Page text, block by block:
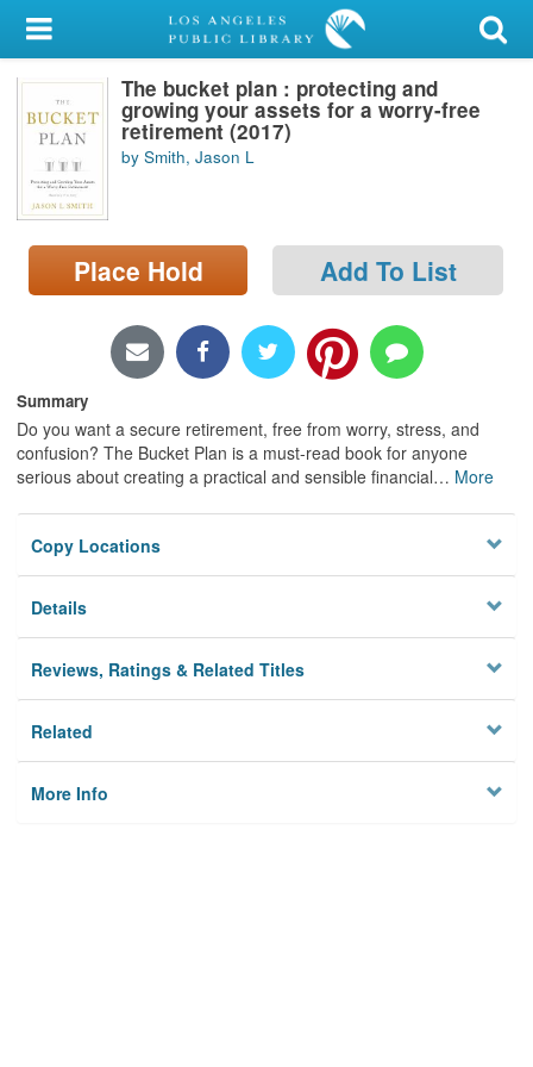
My Account
Library Card
Sign In
Search
Locations/Hours (external
page)
The bucket plan : protecting and
growing your assets for a worry-free
retirement (2017)
by Smith, Jason L
Place Hold Add To List
Summary
Do you want a secure retirement, free from worry, stress, and
confusion? The Bucket Plan is a must-read book for anyone
serious about creating a practical and sensible financial… More
Copy Locations
Details
Reviews, Ratings & Related Titles
Related
More Info